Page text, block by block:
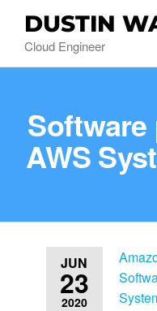
DUSTIN
Cloud Engineer
AWS
JUN
23
2020